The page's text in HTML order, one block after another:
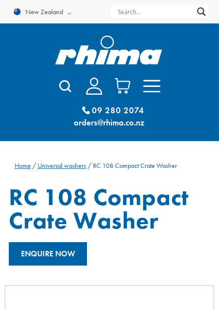
New Zealand
09 280 2074
orders@rhima.co.nz
Home / Universal washers / RC 108 Compact Crate Washer
RC 108 Compact
Crate Washer
ENQUIRE NOW